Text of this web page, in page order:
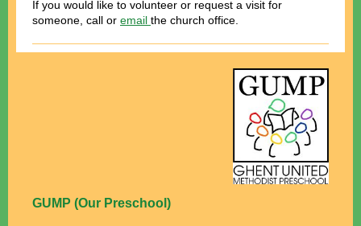
If you would like to volunteer or request a visit for
someone, call or email the church office.
GUMP (Our Preschool)